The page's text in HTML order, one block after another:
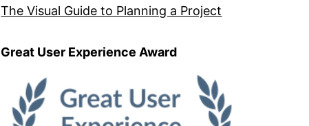
The Visual Guide to Planning a Project
Great User Experience Award